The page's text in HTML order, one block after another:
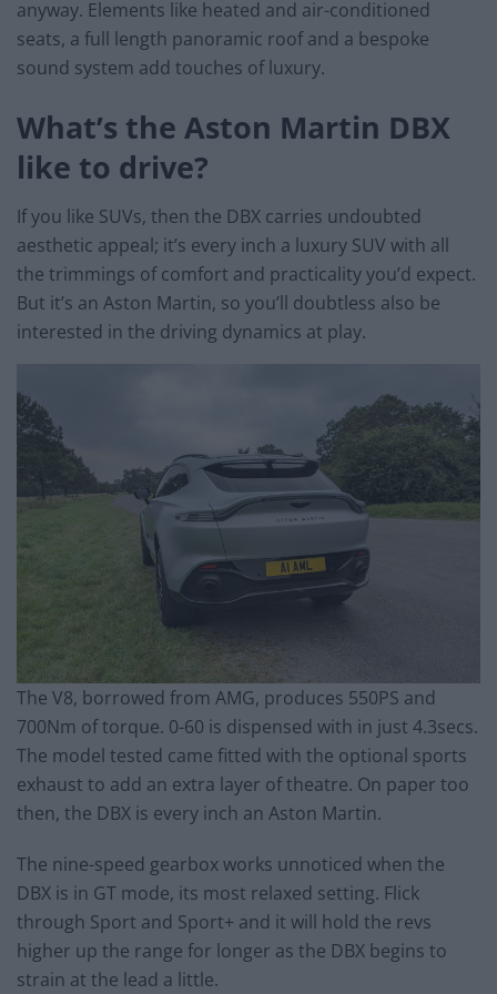
anyway. Elements like heated and air-conditioned
seats, a full length panoramic roof and a bespoke
sound system add touches of luxury.
What’s the Aston Martin DBX
like to drive?
If you like SUVs, then the DBX carries undoubted
aesthetic appeal; it’s every inch a luxury SUV with all
the trimmings of comfort and practicality you’d expect.
But it’s an Aston Martin, so you’ll doubtless also be
interested in the driving dynamics at play.
The V8, borrowed from AMG, produces 550PS and
700Nm of torque. 0-60 is dispensed with in just 4.3secs.
The model tested came fitted with the optional sports
exhaust to add an extra layer of theatre. On paper too
then, the DBX is every inch an Aston Martin.
The nine-speed gearbox works unnoticed when the
DBX is in GT mode, its most relaxed setting. Flick
through Sport and Sport+ and it will hold the revs
higher up the range for longer as the DBX begins to
strain at the lead a little.